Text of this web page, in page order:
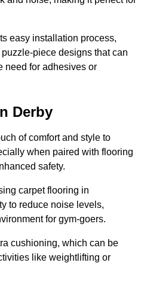
easy installation process,
piece designs that can
need for adhesives or
Derby
of comfort and style to
when paired with flooring
safety.
carpet flooring in
to reduce noise levels,
for gym-goers.
cushioning, which can be
like weightlifting or